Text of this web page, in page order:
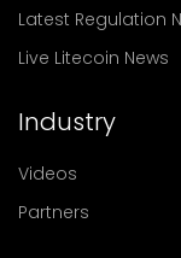
Latest Regulation
Live Litecoin News
Industry
Videos
Partners